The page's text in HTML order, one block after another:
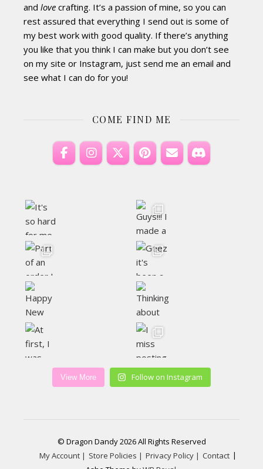
and love crafting. It’s a passion of mine, so you can
rest assured that everything I send out is some of
my best work with good quality. If there’s anything
you like that you think I can make but you don’t see
on my site or Instagram, just send me an email and
see what I can do for you!
COME FIND ME
View More Follow on Instagram
© Dragon Dandy 2026 All Rights Reserved
My Account | Store Policies | Privacy Policy | Contact